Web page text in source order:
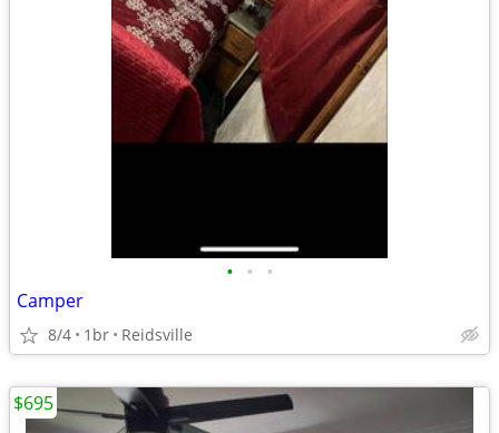
• • •
Camper
8/4 1br Reidsville
$695